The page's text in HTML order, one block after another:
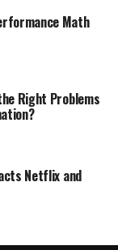
Math
Right Problems
Netflix and